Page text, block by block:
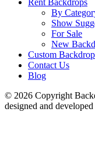
Rent Backdrops
By
Show
For Sale
New
Custom
Contact Us
Blog
© 2026 Copyright
designed and